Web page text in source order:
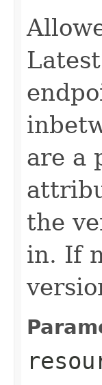
are a
the
in. If